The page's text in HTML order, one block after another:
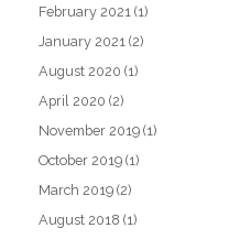
February 2021 (1)
January 2021 (2)
August 2020 (1)
April 2020 (2)
November 2019 (1)
October 2019 (1)
March 2019 (2)
August 2018 (1)